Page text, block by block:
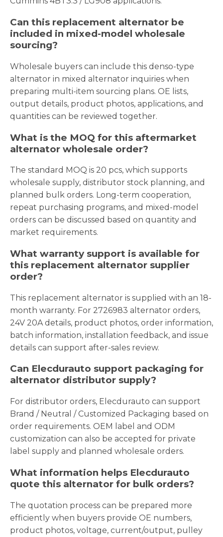
Can this replacement alternator be
included in mixed-model wholesale
sourcing?
Wholesale buyers can include this denso-type
alternator in mixed alternator inquiries when
preparing multi-item sourcing plans. OE lists,
output details, product photos, applications, and
quantities can be reviewed together.
What is the MOQ for this aftermarket
alternator wholesale order?
The standard MOQ is 20 pcs, which supports
wholesale supply, distributor stock planning, and
planned bulk orders. Long-term cooperation,
repeat purchasing programs, and mixed-model
orders can be discussed based on quantity and
market requirements.
What warranty support is available for
this replacement alternator supplier
order?
This replacement alternator is supplied with an 18-
month warranty. For 2726983 alternator orders,
24V 20A details, product photos, order information,
batch information, installation feedback, and issue
details can support after-sales review.
Can Elecdurauto support packaging for
alternator distributor supply?
For distributor orders, Elecdurauto can support
Brand / Neutral / Customized Packaging based on
order requirements. OEM label and ODM
customization can also be accepted for private
label supply and planned wholesale orders.
What information helps Elecdurauto
quote this alternator for bulk orders?
The quotation process can be prepared more
efficiently when buyers provide OE numbers,
product photos, voltage, current/output, pulley